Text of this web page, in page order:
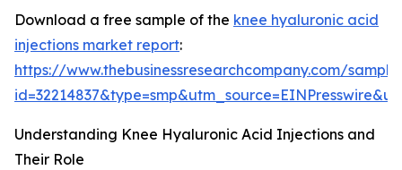
Download a free sample of the knee hyaluronic acid
injections market report:
https://www.thebusinessresearchcompany.com/
Understanding Knee Hyaluronic Acid Injections and
Their Role